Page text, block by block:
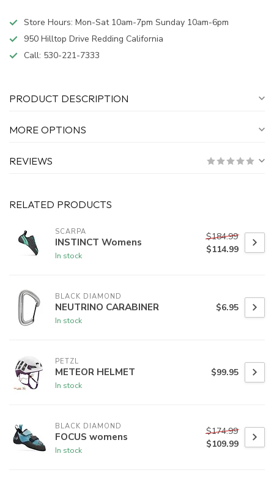
Store Hours: Mon-Sat 10am-7pm Sunday 10am-6pm
950 Hilltop Drive Redding California
Call: 530-221-7333
PRODUCT DESCRIPTION
MORE OPTIONS
REVIEWS
RELATED PRODUCTS
SCARPA
INSTINCT Womens
In stock
$184.99
$114.99
BLACK DIAMOND
NEUTRINO CARABINER
In stock
$6.95
PETZL
METEOR HELMET
In stock
$99.95
BLACK DIAMOND
FOCUS womens
In stock
$174.99
$109.99